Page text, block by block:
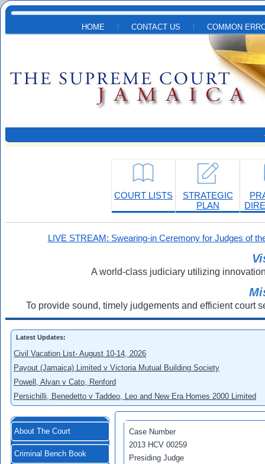
Skip to main content
HOME CONTACT US COMMON
COURT LISTS
STRATEGIC
PLAN
LIVE STREAM: Swearing-in Ceremony for Judges of
A world-class judiciary utilizing
To provide sound, timely judgements and efficient court
Latest Updates:
Civil Vacation List- August 10-14, 2026
Payout (Jamaica) Limited v Victoria Mutual Building Society
Powell, Alvan v Cato, Renford
Persichilli, Benedetto v Taddeo, Leo and New Era Homes 2000 Limited
About The Court
Criminal Bench Book
Case Number
2013 HCV 00259
Presiding Judge